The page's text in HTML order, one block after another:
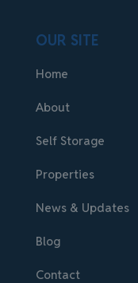
OUR SITE
Home
About
Self Storage
Properties
News & Updates
Blog
Contact